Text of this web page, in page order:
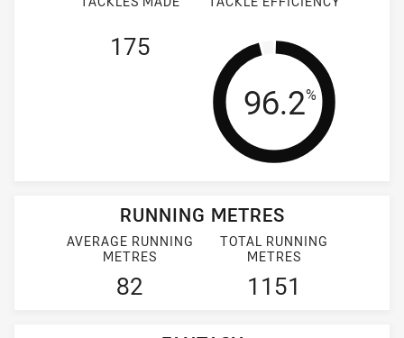
175
Tackle
96.2%
RUNNING METRES
AVERAGE RUNNING
METRES
82
TOTAL RUNNING
METRES
1151